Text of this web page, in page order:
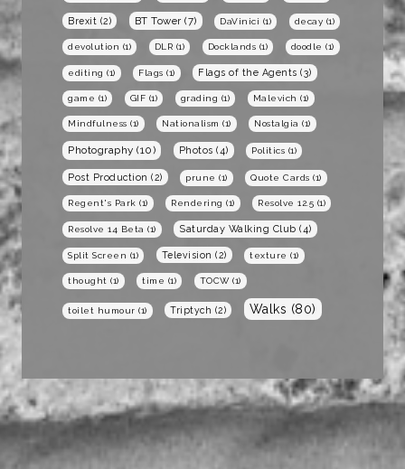
Brexit (2) BT Tower (7) DaVinici (1) decay (1)
devolution (1) DLR (1) Docklands (1) doodle (1)
editing (1) Flags (1) Flags of the Agents (3)
game (1) GIF (1) grading (1) Malevich (1)
Mindfulness (1) Nationalism (1) Nostalgia (1)
Photography (10) Photos (4) Politics (1)
Post Production (2) prune (1) Quote Cards (1)
Regent's Park (1) Rendering (1) Resolve 12.5 (1)
Resolve 14 Beta (1) Saturday Walking Club (4)
Split Screen (1) Television (2) texture (1)
thought (1) time (1) TOCW(1)
toilet humour (1) Triptych (2) Walks (80)